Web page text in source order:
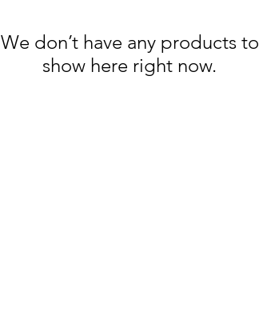
We don’t have any products to
show here right now.